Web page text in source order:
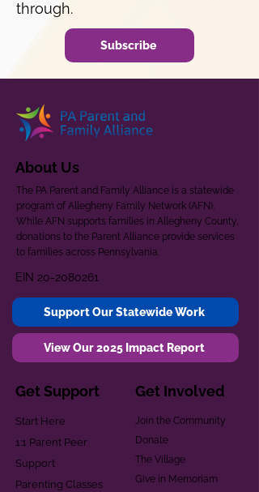
through.
Subscribe
About Us
The PA Parent and Family Alliance is a statewide
program of Allegheny Family Network (AFN).
While AFN supports families in Allegheny County,
donations to the Parent Alliance provide services
to families across Pennsylvania.
EIN 20-2080261
Support Our Statewide Work
View Our 2025 Impact Report
Get Support
Start Here
1:1 Parent Peer
Support
Parenting Classes
Get Involved
Join the Community
Donate
The Village
Give in Memoriam